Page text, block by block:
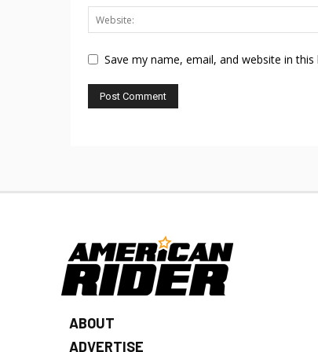
Save my name, email, and website in
ABOUT
ADVERTISE